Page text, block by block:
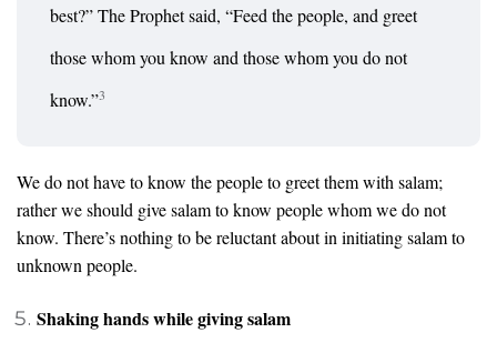
best?” The Prophet said, “Feed the people, and greet
those whom you know and those whom you do not
know.”3
We do not have to know the people to greet them with salam;
rather we should give salam to know people whom we do not
know. There’s nothing to be reluctant about in initiating salam to
unknown people.
Shaking hands while giving salam